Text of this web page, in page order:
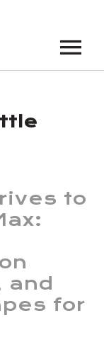
to
and
for